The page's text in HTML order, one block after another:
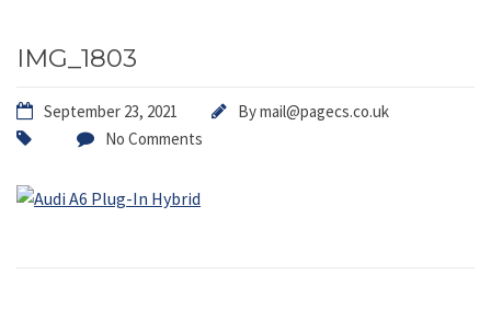
IMG_1803
September 23, 2021 Bymail@pagecs.co.uk
No Comments